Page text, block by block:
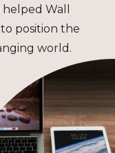
Wall
position the
world.